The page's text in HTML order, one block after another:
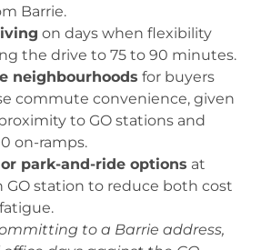
Barrie.
on days when flexibility
the drive to 75 to 90 minutes.
neighbourhoods for buyers
commute convenience, given
to GO stations and
on-ramps.
park-and-ride options at
GO station to reduce both cost
to a Barrie address,